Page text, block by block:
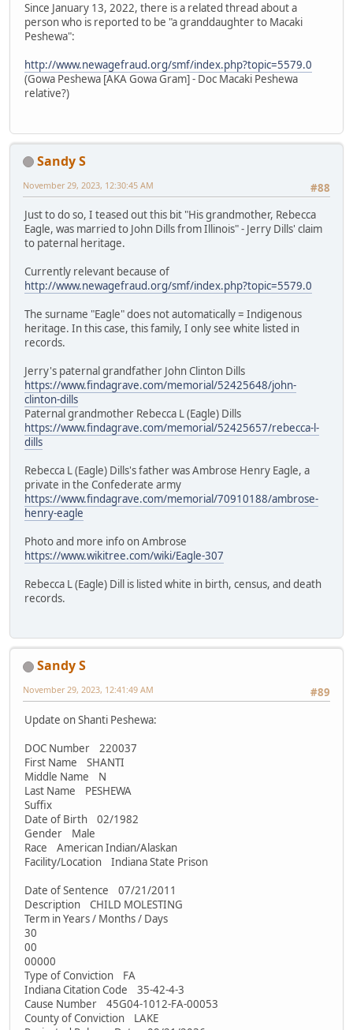
Since January 13, 2022, there is a related thread about a
person who is reported to be "a granddaughter to Macaki
Peshewa":
http://www.newagefraud.org/smf/index.php?topic=5579.0
(Gowa Peshewa [AKA Gowa Gram] - Doc Macaki Peshewa
relative?)
Sandy S
#88
November 29, 2023, 12:30:45 AM
Just to do so, I teased out this bit "His grandmother, Rebecca
Eagle, was married to John Dills from Illinois" - Jerry Dills' claim
to paternal heritage.
Currently relevant because of
http://www.newagefraud.org/smf/index.php?topic=5579.0
The surname "Eagle" does not automatically = Indigenous
heritage. In this case, this family, I only see white listed in
records.
Jerry's paternal grandfather John Clinton Dills
https://www.findagrave.com/memorial/52425648/john-
clinton-dills
Paternal grandmother Rebecca L (Eagle) Dills
https://www.findagrave.com/memorial/52425657/rebecca-l-
dills
Rebecca L (Eagle) Dills's father was Ambrose Henry Eagle, a
private in the Confederate army
https://www.findagrave.com/memorial/70910188/ambrose-
henry-eagle
Photo and more info on Ambrose
https://www.wikitree.com/wiki/Eagle-307
Rebecca L (Eagle) Dill is listed white in birth, census, and death
records.
Sandy S
#89
November 29, 2023, 12:41:49 AM
Update on Shanti Peshewa:
DOC Number 220037
First Name SHANTI
Middle Name N
Last Name PESHEWA
Suffix
Date of Birth 02/1982
Gender Male
Race American Indian/Alaskan
Facility/Location Indiana State Prison
Date of Sentence 07/21/2011
Description CHILD MOLESTING
Term in Years / Months / Days
30
00
00000
Type of Conviction FA
Indiana Citation Code 35-42-4-3
Cause Number 45G04-1012-FA-00053
County of Conviction LAKE